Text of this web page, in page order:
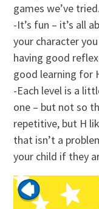
games we’ve tried.
-It’s fun – it’s all
your character
having good
good learning for
-Each level is a
one – but not so
repetitive, but H
that isn’t a
your child if they